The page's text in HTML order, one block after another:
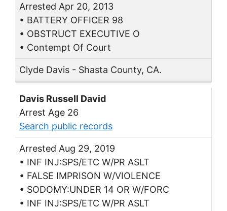
Arrested Apr 20, 2013
• BATTERY OFFICER 98
• OBSTRUCT EXECUTIVE O
• Contempt Of Court
Clyde Davis - Shasta County, CA.
Davis Russell David
Arrest Age 26
Search public records
Arrested Aug 29, 2019
• INF INJ:SPS/ETC W/PR ASLT
• FALSE IMPRISON W/VIOLENCE
• SODOMY:UNDER 14 OR W/FORC
• INF INJ:SPS/ETC W/PR ASLT